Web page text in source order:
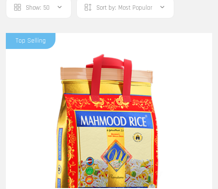
Show: 50 Sort by: Most Popular
Top Selling